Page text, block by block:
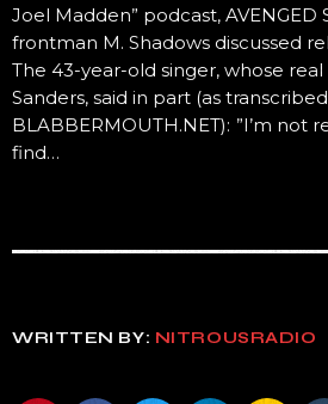
Joel Madden” podcast, AVENGED
frontman M. Shadows discussed
The 43-year-old singer, whose
Sanders, said in part (as
BLABBERMOUTH.NET): ”I’m not
find…
WRITTEN BY: NITROUSRADIO